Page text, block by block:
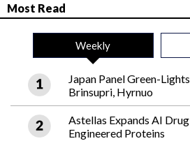
Most Read
Weekly
Japan Panel Green-
Brinsupri, Hyrnuo
Astellas Expands AI
Engineered Proteins